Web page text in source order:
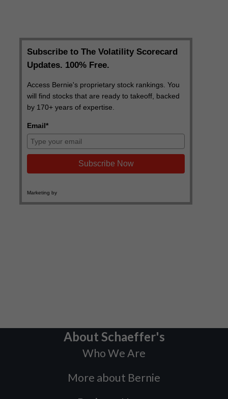
About Schaeffer's
Who We Are
More about Bernie